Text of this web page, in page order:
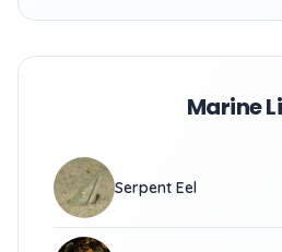
Marine
Serpent Eel